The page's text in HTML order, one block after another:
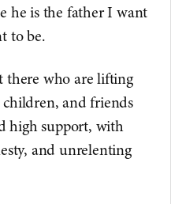
he is the father I want
to be.
there who are lifting
and friends
high support, with
and unrelenting